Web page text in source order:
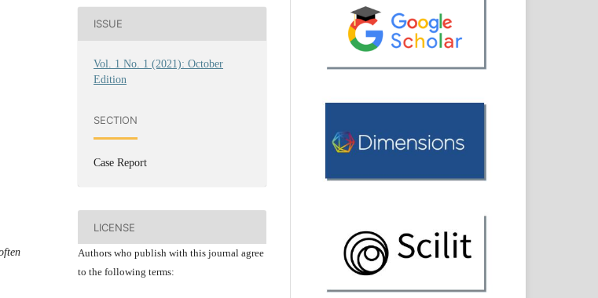
ISSUE
Vol. 1 No. 1 (2021): October
Edition
SECTION
Case Report
LICENSE
Authors who publish with this journal agree
to the following terms: